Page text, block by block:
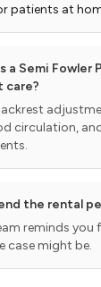
patients at
a Semi Fowler
care?
circulation,
the rental
reminds you
case might be.